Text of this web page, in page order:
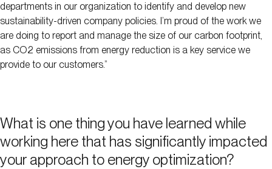
departments in our organization to identify and develop new
sustainability-driven company policies. I’m proud of the work we
are doing to report and manage the size of our carbon footprint,
as CO2 emissions from energy reduction is a key service we
provide to our customers.”
What is one thing you have learned while
working here that has significantly impacted
your approach to energy optimization?